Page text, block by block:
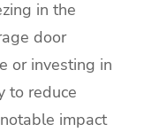
in the
door
or investing in
to reduce
impact